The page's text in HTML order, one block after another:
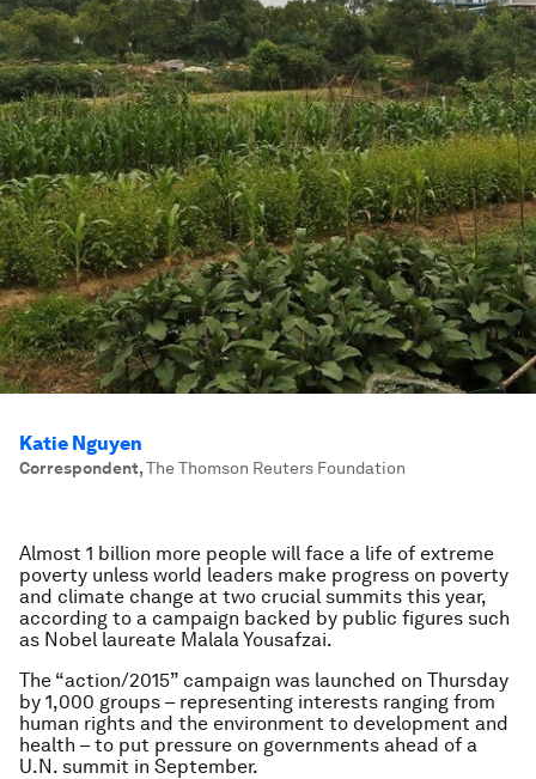
Katie Nguyen
Correspondent,The Thomson Reuters Foundation
Almost 1 billion more people will face a life of extreme
poverty unless world leaders make progress on poverty
and climate change at two crucial summits this year,
according to a campaign backed by public figures such
as Nobel laureate Malala Yousafzai.
The “action/2015” campaign was launched on Thursday
by 1,000 groups – representing interests ranging from
human rights and the environment to development and
health – to put pressure on governments ahead of a
U.N. summit in September.